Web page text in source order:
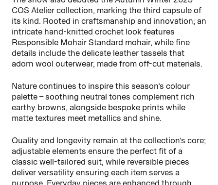
COS Atelier collection, marking the third capsule of
its kind. Rooted in craftsmanship and innovation; an
intricate hand-knitted crochet look features
Responsible Mohair Standard mohair, while fine
details include the delicate leather tassels that
adorn wool outerwear, made from off-cut materials.
Nature continues to inspire this season’s colour
palette – soothing neutral tones complement rich
earthy browns, alongside bespoke prints while
matte textures meet metallics and shine.
Quality and longevity remain at the collection’s core;
adjustable elements ensure the perfect fit of a
classic well-tailored suit, while reversible pieces
deliver versatility ensuring each item serves a